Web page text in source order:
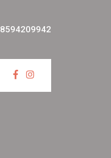
8594209942
FacebookInstagram